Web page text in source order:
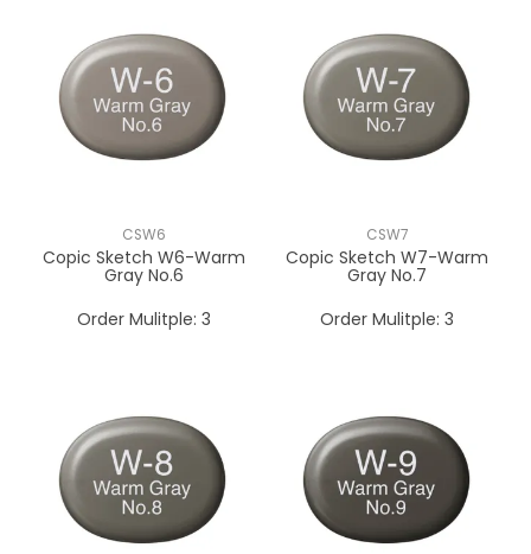
CSW6
Copic Sketch W6-Warm
Gray No.6
Order Mulitple: 3
CSW7
Copic Sketch W7-Warm
Gray No.7
Order Mulitple: 3